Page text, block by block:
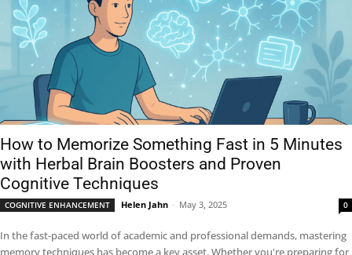
How to Memorize Something Fast in 5 Minutes
with Herbal Brain Boosters and Proven
Cognitive Techniques
COGNITIVE ENHANCEMENT Helen Jahn - May 3, 2025 0
In the fast-paced world of academic and professional demands, mastering
memory techniques has become a key asset. Whether you're preparing for